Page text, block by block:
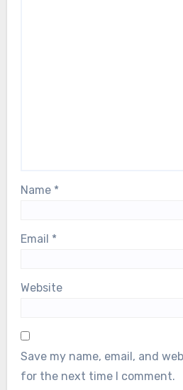
Name *
Email *
Website
Save my name, email, and
for the next time I comment.